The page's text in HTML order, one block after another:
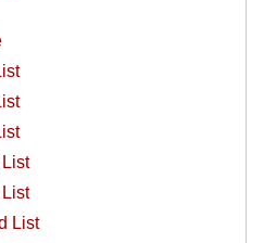
List